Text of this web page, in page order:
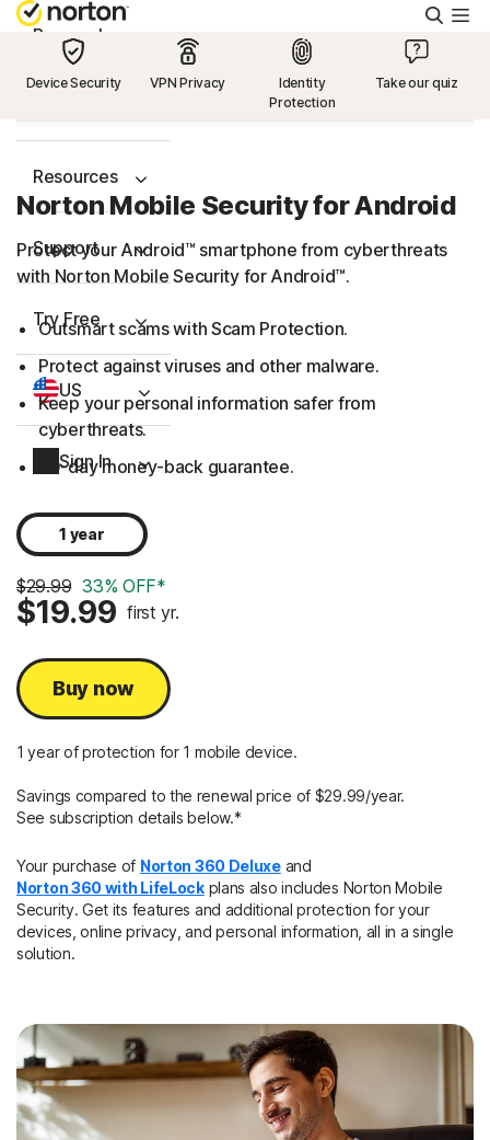
Personal
Resources
Support
Try Free
US
Sign In
Device Security VPN Privacy
Identity
Protection
Take our quiz
Norton Mobile Security for Android
Protect your Android™ smartphone from cyberthreats
with Norton Mobile Security for Android™.
Outsmart scams with Scam Protection.
Protect against viruses and other malware.
Keep your personal information safer from
cyberthreats.
60-day money-back guarantee.
1 year
$29.99 33% OFF*
$19.99 first yr.
Buy now
1 year of protection for 1 mobile device.
Savings compared to the renewal price of $29.99/year.
See subscription details below.*
Your purchase of Norton 360 Deluxeand
Norton 360 with LifeLockplans also includes Norton Mobile
Security. Get its features and additional protection for your
devices, online privacy, and personal information, all in a single
solution.